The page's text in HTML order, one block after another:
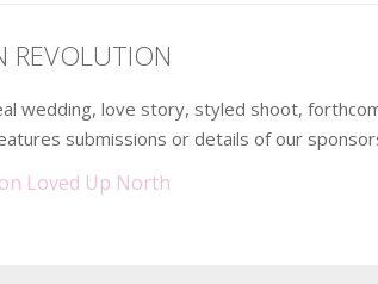
REVOLUTION
wedding, love story, styled shoot,
submissions or details of our
Loved Up North